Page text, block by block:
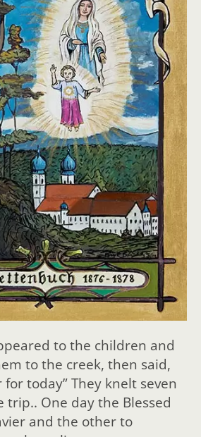
to the children and
to the creek, then said,
for today” They knelt seven
One day the Blessed
and the other to